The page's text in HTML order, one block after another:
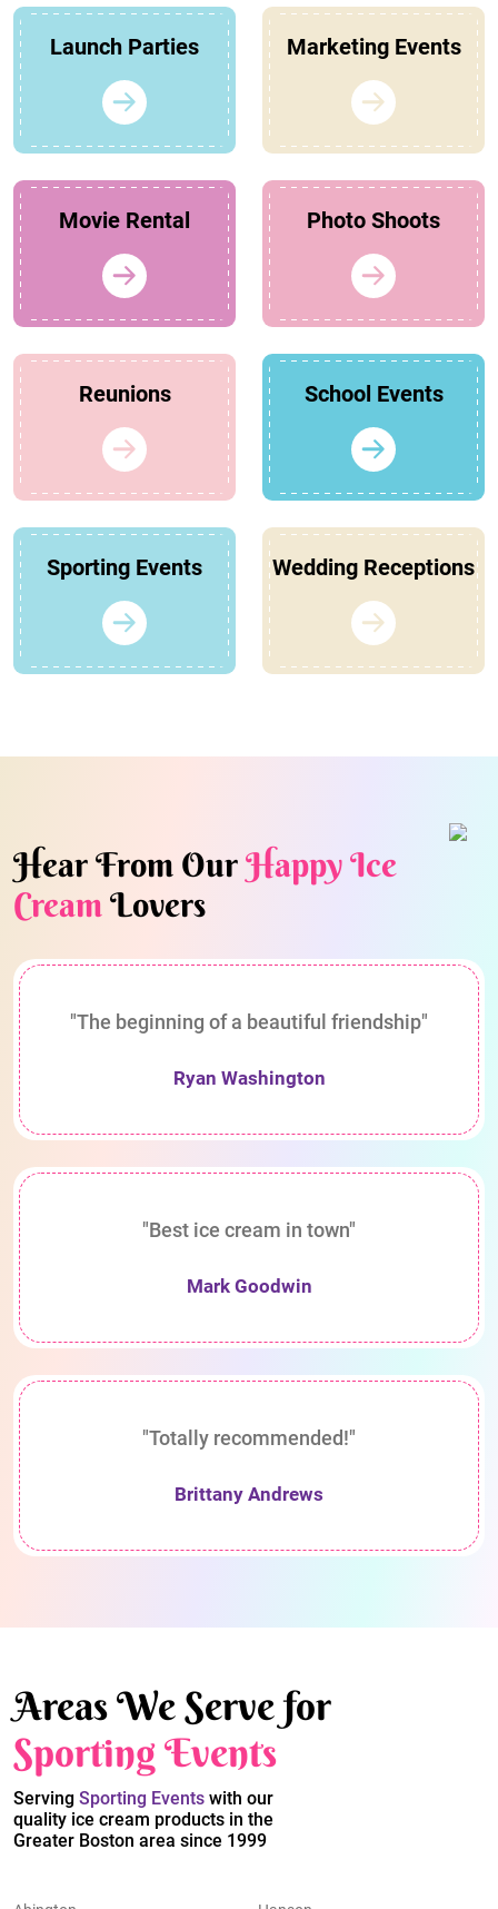
Launch Parties Marketing Events
Movie Rental Photo Shoots
Reunions School Events
Sporting Events Wedding Receptions
Hear From OurHappy Ice
CreamLovers
"The beginning of a beautiful friendship"
Ryan Washington
"Best ice cream in town"
Mark Goodwin
"Totally recommended!"
Brittany Andrews
Areas We Serve for
Sporting Events
Serving Sporting Events with our
quality ice cream products in the
Greater Boston area since 1999